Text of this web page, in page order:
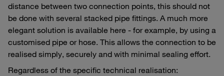
distance between two connection points, this should not
be done with several stacked pipe fittings. A much more
elegant solution is available here - for example, by using a
customised pipe or hose. This allows the connection to be
realised simply, securely and with minimal sealing effort.
Regardless of the specific technical realisation: